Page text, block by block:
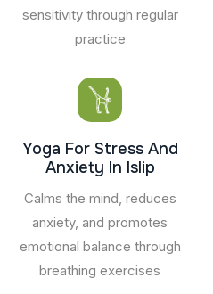
sensitivity through regular
practice
Yoga For Stress And
Anxiety In Islip
Calms the mind, reduces
anxiety, and promotes
emotional balance through
breathing exercises